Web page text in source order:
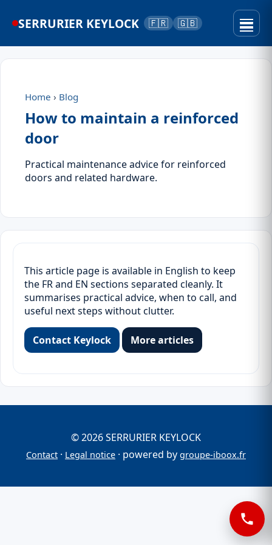
SERRURIER KEYLOCK 🇫🇷 🇬🇧
Home › Blog
How to maintain a reinforced
door
Practical maintenance advice for reinforced
doors and related hardware.
This article page is available in English to keep
the FR and EN sections separated cleanly. It
summarises practical advice, when to call, and
useful next steps without clutter.
Contact Keylock More articles
© 2026 SERRURIER KEYLOCK
Contact · Legal notice · powered by groupe-iboox.fr